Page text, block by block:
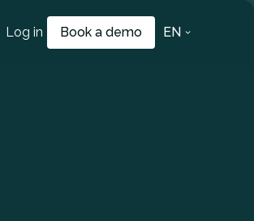
Log in Book a demo EN